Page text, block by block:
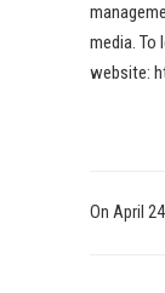
media. To
website:
On April